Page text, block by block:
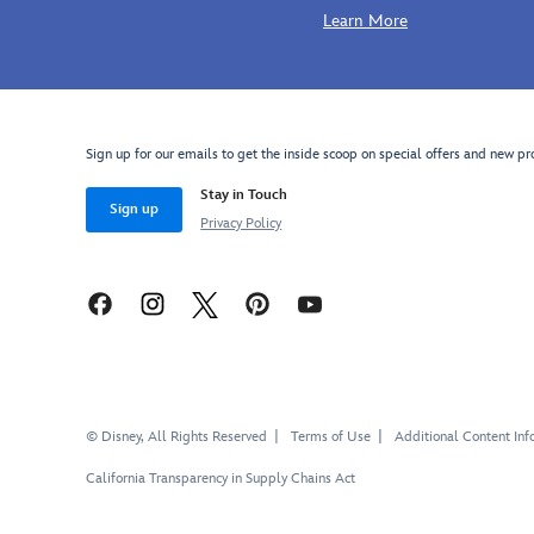
Learn More
Sign up for our emails to get the inside scoop on special offers and new
Sign up
Stay in Touch
Privacy Policy
© Disney, All Rights Reserved Terms of Use Additional Content
California Transparency in Supply Chains Act